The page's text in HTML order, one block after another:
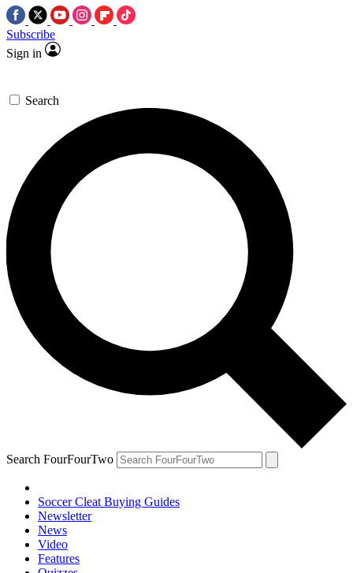
Subscribe
Sign in
Search
Search FourFourTwo
Soccer Cleat Buying Guides
Newsletter
News
Video
Features